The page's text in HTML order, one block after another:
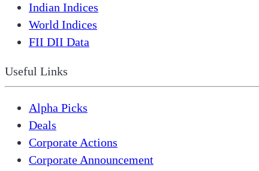
Indian Indices
World Indices
FII DII Data
Useful Links
Alpha Picks
Deals
Corporate Actions
Corporate Announcement